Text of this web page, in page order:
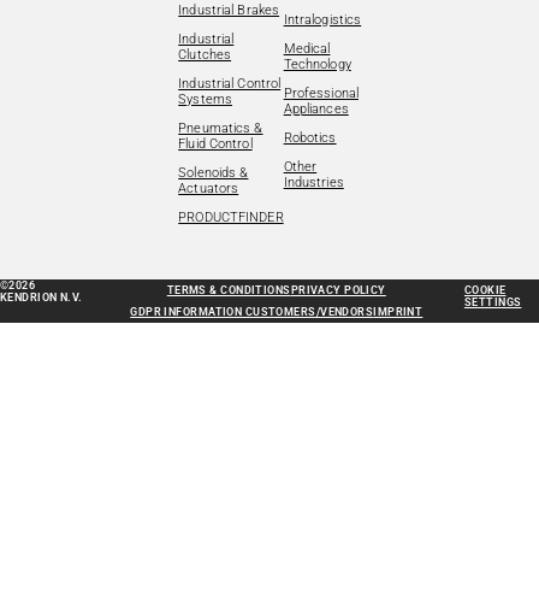
Industrial Brakes
Industrial
Clutches
Industrial Control
Systems
Pneumatics &
Fluid Control
Solenoids &
Actuators
PRODUCTFINDER
Intralogistics
Medical
Technology
Professional
Appliances
Robotics
Other
Industries
©2026
KENDRION N.V.
TERMS & CONDITIONS PRIVACY POLICY
GDPR INFORMATION CUSTOMERS/VENDORS IMPRINT
COOKIE
SETTINGS